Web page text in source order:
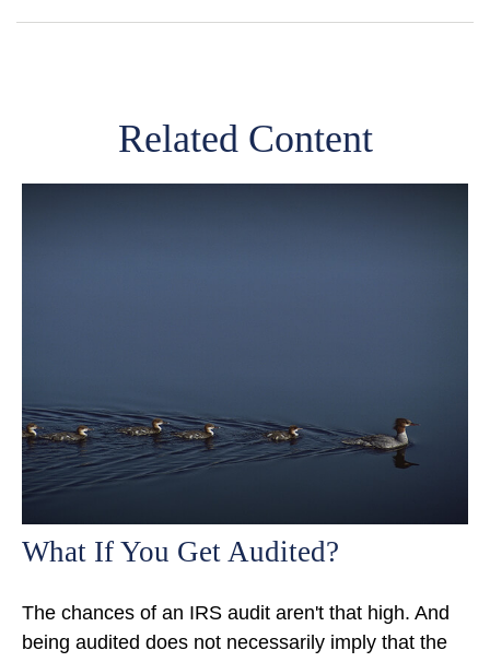
Related Content
What If You Get Audited?
The chances of an IRS audit aren't that high. And
being audited does not necessarily imply that the